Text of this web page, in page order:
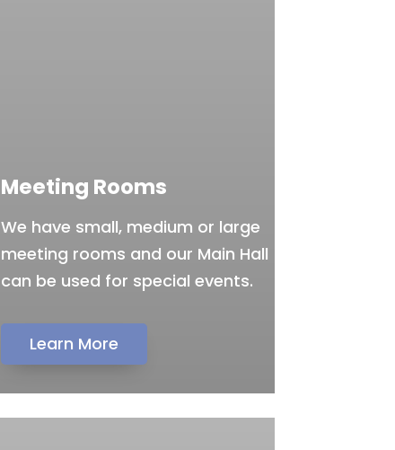
Meeting Rooms
We have small, medium or large
meeting rooms and our Main Hall
can be used for special events.
Learn More